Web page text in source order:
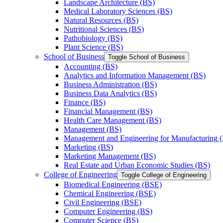
Landscape Architecture (BS)
Medical Laboratory Sciences (BS)
Natural Resources (BS)
Nutritional Sciences (BS)
Pathobiology (BS)
Plant Science (BS)
School of Business Toggle School of Business
Accounting (BS)
Analytics and Information Management (BS)
Business Administration (BS)
Business Data Analytics (BS)
Finance (BS)
Financial Management (BS)
Health Care Management (BS)
Management (BS)
Management and Engineering for Manufacturing
Marketing (BS)
Marketing Management (BS)
Real Estate and Urban Economic Studies (BS)
College of Engineering Toggle College of Engineering
Biomedical Engineering (BSE)
Chemical Engineering (BSE)
Civil Engineering (BSE)
Computer Engineering (BS)
Computer Science (BS)